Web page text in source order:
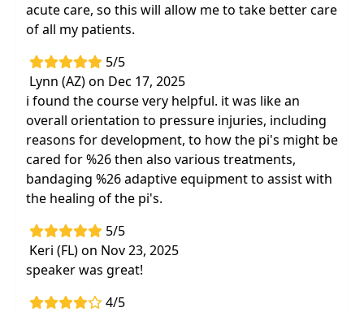
acute care, so this will allow me to take better care
of all my patients.
5/5
Lynn (AZ) on Dec 17, 2025
i found the course very helpful. it was like an
overall orientation to pressure injuries, including
reasons for development, to how the pi's might be
cared for %26 then also various treatments,
bandaging %26 adaptive equipment to assist with
the healing of the pi's.
5/5
Keri (FL) on Nov 23, 2025
speaker was great!
4/5